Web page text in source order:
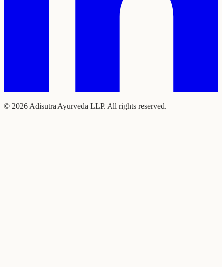
© 2026 Adisutra Ayurveda LLP. All rights reserved.